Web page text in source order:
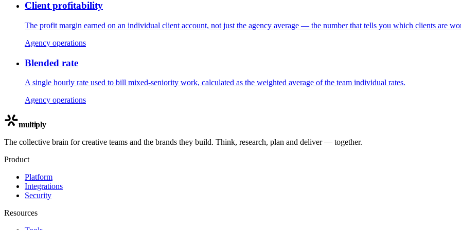
Client profitability
The profit margin earned on an individual client account, not just the agency average — the number that tells you which clients are
Agency operations
Blended rate
A single hourly rate used to bill mixed-seniority work, calculated as the weighted average of the team individual rates.
Agency operations
multiply
The collective brain for creative teams and the brands they build. Think, research, plan and deliver — together.
Product
Platform
Integrations
Security
Resources